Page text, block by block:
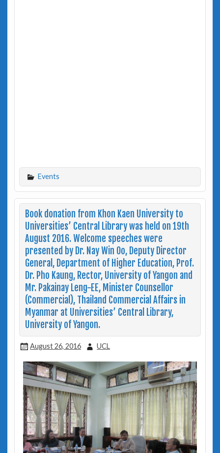
Events
Book donation from Khon Kaen University to
Universities’ Central Library was held on 19th
August 2016. Welcome speeches were
presented by Dr. Nay Win Oo, Deputy Director
General, Department of Higher Education, Prof.
Dr. Pho Kaung, Rector, University of Yangon and
Mr. Pakainay Leng-EE, Minister Counsellor
(Commercial), Thailand Commercial Affairs in
Myanmar at Universities’ Central Library,
University of Yangon.
August 26, 2016 UCL